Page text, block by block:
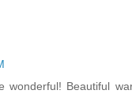
wonderful! Beautiful